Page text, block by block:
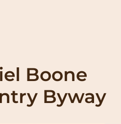
Boone
Byway